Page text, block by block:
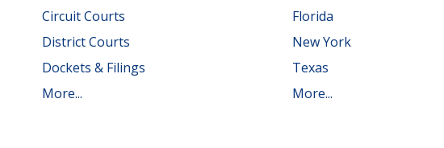
Circuit Courts
District Courts
Dockets & Filings
More...
Florida
New York
Texas
More...